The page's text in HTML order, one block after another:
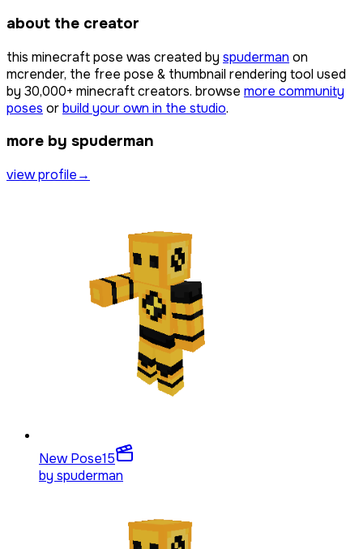
about the creator
this minecraft pose was created by spuderman on
mcrender, the free pose & thumbnail rendering tool used
by 30,000+ minecraft creators. browse more community
poses orbuild your own in the studio.
more by spuderman
view profile→
New Pose15
by spuderman